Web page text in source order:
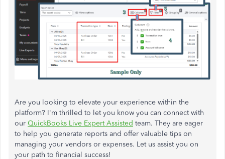
Are you looking to elevate your experience within the
platform? I'm thrilled to let you know you can connect with
our QuickBooks Live Expert Assisted team. They are eager
to help you generate reports and offer valuable tips on
managing your vendors or expenses. Let us assist you on
your path to financial success!